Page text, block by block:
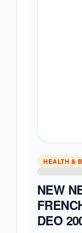
HEALTH &
NEW
DEO